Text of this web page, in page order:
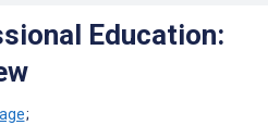
Education:
;